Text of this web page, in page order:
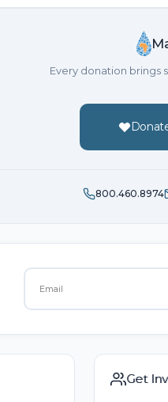
Every donation brings
800.460.8974
Get